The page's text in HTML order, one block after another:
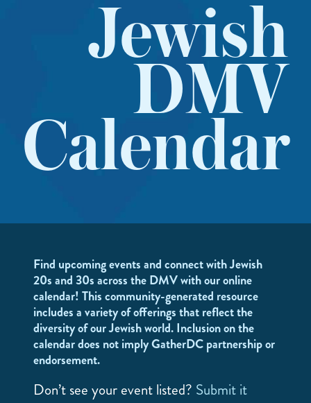
Jewish
DMV
Calendar
Find upcoming events and connect with Jewish
20s and 30s across the DMV with our online
calendar! This community-generated resource
includes a variety of offerings that reflect the
diversity of our Jewish world. Inclusion on the
calendar does not imply GatherDC partnership or
endorsement.
Don’t see your event listed? Submit it